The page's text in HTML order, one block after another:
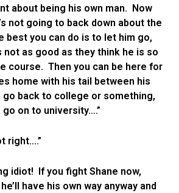
about being his own man. Now
not going to back down about the
best you can do is to let him go,
not as good as they think he is so
course. Then you can be here for
home with his tail between his
go back to college or something,
on to university….”
right….”
idiot! If you fight Shane now,
have his own way anyway and